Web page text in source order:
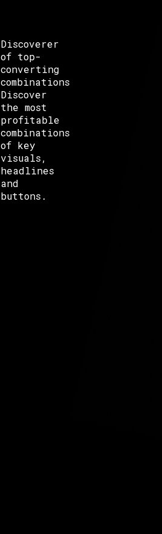
Discoverer
of top-
converting
combinations
Discover
the most
profitable
combinations
of key
visuals,
headlines
and
buttons.